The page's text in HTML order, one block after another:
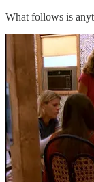
What follows is